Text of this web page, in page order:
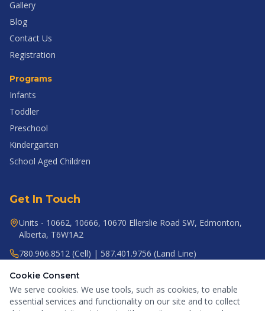
Gallery
Blog
Contact Us
Registration
Programs
Infants
Toddler
Preschool
Kindergarten
School Aged Children
Get In Touch
Units - 10662, 10666, 10670 Ellerslie Road SW, Edmonton,
Alberta, T6W1A2
780.906.8512 (Cell) | 587.401.9756 (Land Line)
gr8startacademy@gmail.com
Cookie Consent
We serve cookies. We use tools, such as cookies, to enable
essential services and functionality on our site and to collect